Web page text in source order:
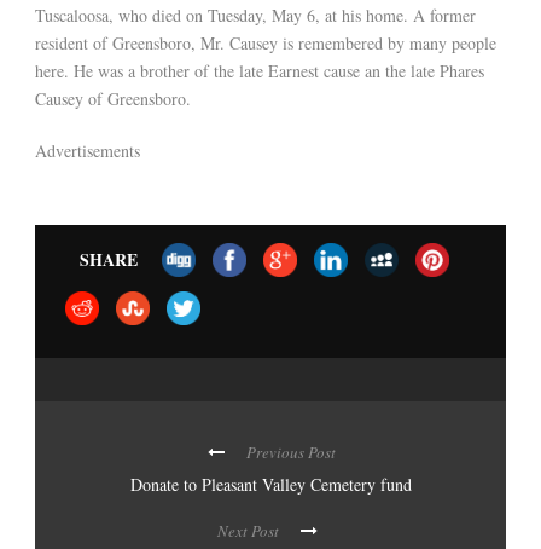
Tuscaloosa, who died on Tuesday, May 6, at his home. A former
resident of Greensboro, Mr. Causey is remembered by many people
here. He was a brother of the late Earnest cause an the late Phares
Causey of Greensboro.
Advertisements
SHARE
Previous Post
Donate to Pleasant Valley Cemetery fund
Next Post